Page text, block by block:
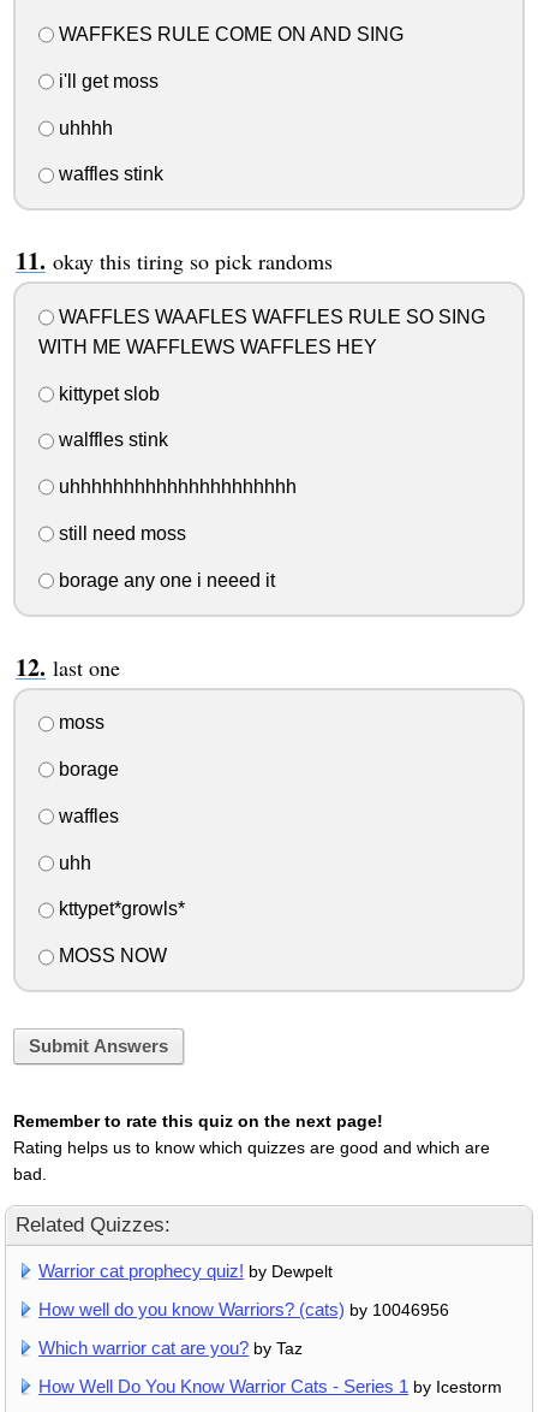
WAFFKES RULE COME ON AND SING
i'll get moss
uhhhh
waffles stink
okay this tiring so pick randoms
WAFFLES WAAFLES WAFFLES RULE SO SING
WITH ME WAFFLEWS WAFFLES HEY
kittypet slob
walffles stink
uhhhhhhhhhhhhhhhhhhhhh
still need moss
borage any one i neeed it
last one
moss
borage
waffles
uhh
kttypet*growls*
MOSS NOW
Submit Answers
Remember to rate this quiz on the next page!
Rating helps us to know which quizzes are good and which are
bad.
Related Quizzes:
Warrior cat prophecy quiz! by Dewpelt
How well do you know Warriors? (cats) by 10046956
Which warrior cat are you? by Taz
How Well Do You Know Warrior Cats - Series 1 by Icestorm